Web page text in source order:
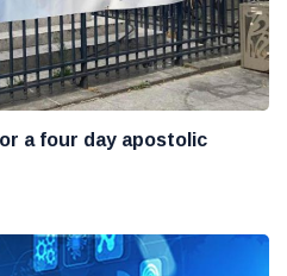
a four day apostolic